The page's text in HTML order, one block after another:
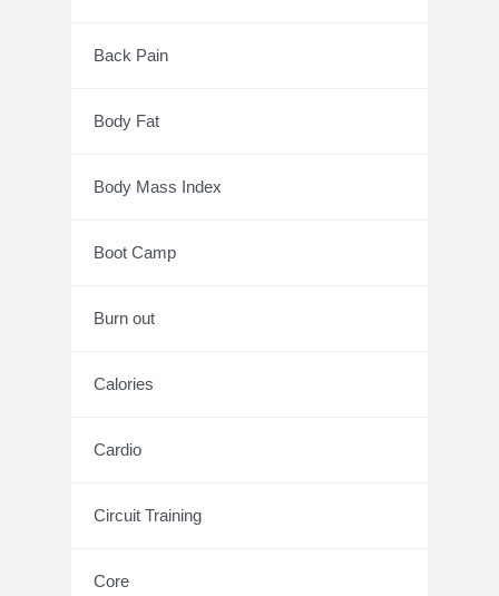
Back Pain
Body Fat
Body Mass Index
Boot Camp
Burn out
Calories
Cardio
Circuit Training
Core